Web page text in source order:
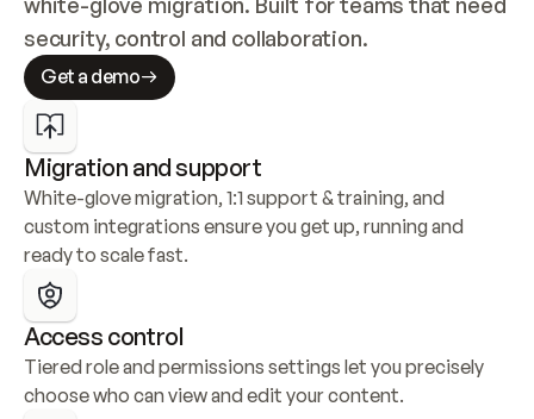
security, control and collaboration.
Get a demo
Migration and support
White-glove migration, 1:1 support & training, and
custom integrations ensure you get up, running and
ready to scale fast.
Access control
Tiered role and permissions settings let you precisely
choose who can view and edit your content.